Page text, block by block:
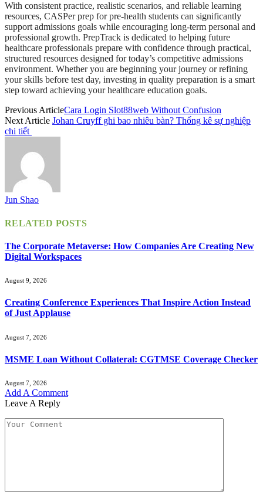
With consistent practice, realistic scenarios, and reliable learning
resources, CASPer prep for pre-health students can significantly
support admissions goals while encouraging long-term personal and
professional growth. PrepTrack is dedicated to helping future
healthcare professionals prepare with confidence through practical,
structured resources designed for today’s competitive admissions
environment. Whether you are beginning your journey or refining
your skills before test day, investing in quality preparation is a smart
step toward achieving your healthcare education goals.
Previous ArticleCara Login Slot88web Without Confusion
Next Article Johan Cruyff ghi bao nhiêu bàn? Thống kê sự nghiệp
chi tiết
Jun Shao
RELATED POSTS
The Corporate Metaverse: How Companies Are Creating New
Digital Workspaces
August 9, 2026
Creating Conference Experiences That Inspire Action Instead
of Just Applause
August 7, 2026
MSME Loan Without Collateral: CGTMSE Coverage Checker
August 7, 2026
Add A Comment
Leave A Reply